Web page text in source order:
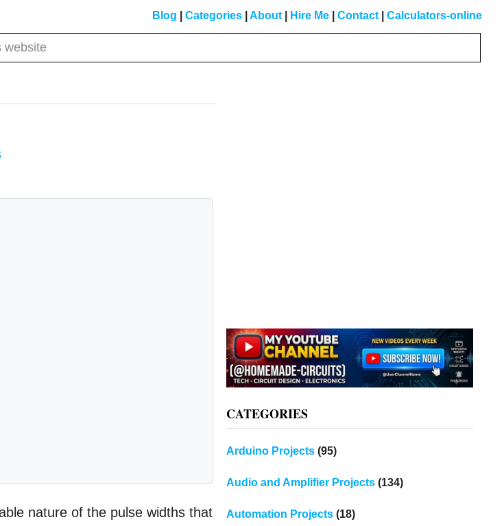
Blog Categories About Hire Me Contact Calculators-online
nature of the pulse widths that
CATEGORIES
Arduino Projects(95)
Audio and Amplifier Projects(134)
Automation Projects(18)